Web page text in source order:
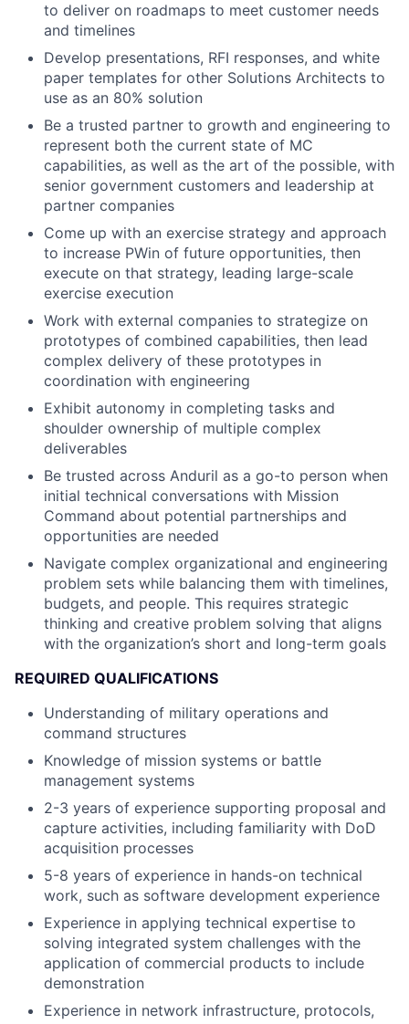
to deliver on roadmaps to meet customer needs
and timelines
Develop presentations, RFI responses, and white
paper templates for other Solutions Architects to
use as an 80% solution
Be a trusted partner to growth and engineering to
represent both the current state of MC
capabilities, as well as the art of the possible, with
senior government customers and leadership at
partner companies
Come up with an exercise strategy and approach
to increase PWin of future opportunities, then
execute on that strategy, leading large-scale
exercise execution
Work with external companies to strategize on
prototypes of combined capabilities, then lead
complex delivery of these prototypes in
coordination with engineering
Exhibit autonomy in completing tasks and
shoulder ownership of multiple complex
deliverables
Be trusted across Anduril as a go-to person when
initial technical conversations with Mission
Command about potential partnerships and
opportunities are needed
Navigate complex organizational and engineering
problem sets while balancing them with timelines,
budgets, and people. This requires strategic
thinking and creative problem solving that aligns
with the organization’s short and long-term goals
REQUIRED QUALIFICATIONS
Understanding of military operations and
command structures
Knowledge of mission systems or battle
management systems
2-3 years of experience supporting proposal and
capture activities, including familiarity with DoD
acquisition processes
5-8 years of experience in hands-on technical
work, such as software development experience
Experience in applying technical expertise to
solving integrated system challenges with the
application of commercial products to include
demonstration
Experience in network infrastructure, protocols,